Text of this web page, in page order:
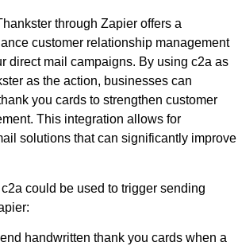
through Zapier offers a
customer relationship management
direct mail campaigns. By using c2a as
as the action, businesses can
you cards to strengthen customer
This integration allows for
solutions that can significantly improve
could be used to trigger sending
handwritten thank you cards when a